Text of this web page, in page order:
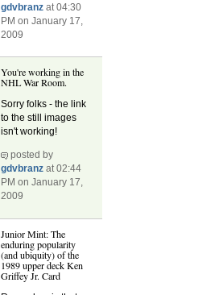
gdvbranz at 04:30
PM on January 17,
2009
You're working in the
NHL War Room.
Sorry folks - the link
to the still images
isn't working!
posted by
gdvbranz at 02:44
PM on January 17,
2009
Junior Mint: The
enduring popularity
(and ubiquity) of the
1989 upper deck Ken
Griffey Jr. Card